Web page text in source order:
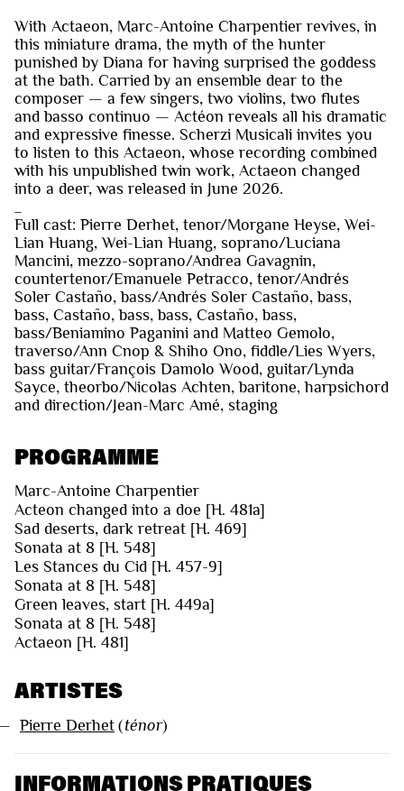
With Actaeon, Marc-Antoine Charpentier revives, in
this miniature drama, the myth of the hunter
punished by Diana for having surprised the goddess
at the bath. Carried by an ensemble dear to the
composer — a few singers, two violins, two flutes
and basso continuo — Actéon reveals all his dramatic
and expressive finesse. Scherzi Musicali invites you
to listen to this Actaeon, whose recording combined
with his unpublished twin work, Actaeon changed
into a deer, was released in June 2026.
Full cast: Pierre Derhet, tenor/Morgane Heyse, Wei-
Lian Huang, Wei-Lian Huang, soprano/Luciana
Mancini, mezzo-soprano/Andrea Gavagnin,
countertenor/Emanuele Petracco, tenor/Andrés
Soler Castaño, bass/Andrés Soler Castaño, bass,
bass, Castaño, bass, bass, Castaño, bass,
bass/Beniamino Paganini and Matteo Gemolo,
traverso/Ann Cnop & Shiho Ono, fiddle/Lies Wyers,
bass guitar/François Damolo Wood, guitar/Lynda
Sayce, theorbo/Nicolas Achten, baritone, harpsichord
and direction/Jean-Marc Amé, staging
PROGRAMME
Marc-Antoine Charpentier
Acteon changed into a doe [H. 481a]
Sad deserts, dark retreat [H. 469]
Sonata at 8 [H. 548]
Les Stances du Cid [H. 457-9]
Sonata at 8 [H. 548]
Green leaves, start [H. 449a]
Sonata at 8 [H. 548]
Actaeon [H. 481]
ARTISTES
Pierre Derhet (ténor)
INFORMATIONS PRATIQUES